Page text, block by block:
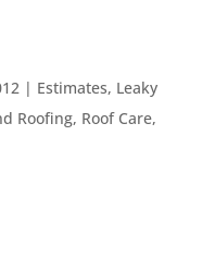
| Estimates, Leaky
Roofing, Roof Care,